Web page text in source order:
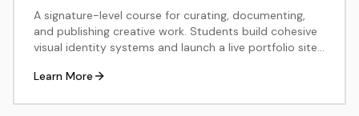
A signature-level course for curating, documenting,
and publishing creative work. Students build cohesive
visual identity systems and launch a live portfolio site
Learn More